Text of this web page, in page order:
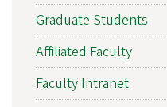
Graduate Students
Affiliated Faculty
Faculty Intranet